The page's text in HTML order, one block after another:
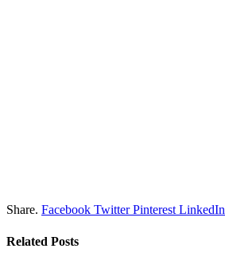
Share. Facebook Twitter Pinterest LinkedIn
Related Posts